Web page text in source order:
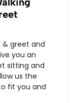
greet and
you an
sitting and
us the
fit you and